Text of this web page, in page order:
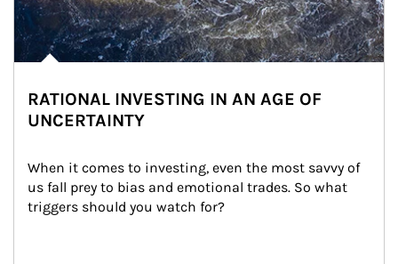
RATIONAL INVESTING IN AN AGE OF
UNCERTAINTY
When it comes to investing, even the most savvy of
us fall prey to bias and emotional trades. So what
triggers should you watch for?